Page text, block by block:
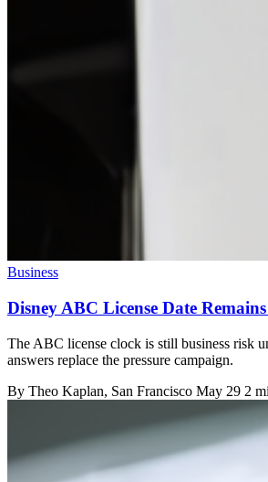
Business
Disney ABC License Date
The ABC license clock is still business risk
answers replace the pressure campaign.
By Theo Kaplan, San Francisco May 29 2